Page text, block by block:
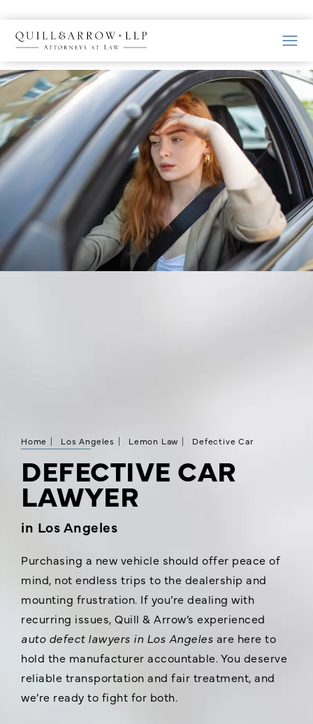
Home Los Angeles Lemon Law Defective Car
DEFECTIVE CAR
LAWYER
in Los Angeles
Purchasing a new vehicle should offer peace of
mind, not endless trips to the dealership and
mounting frustration. If you’re dealing with
recurring issues, Quill & Arrow’s experienced
auto defect lawyers in Los Angeles are here to
hold the manufacturer accountable. You deserve
reliable transportation and fair treatment, and
we’re ready to fight for both.